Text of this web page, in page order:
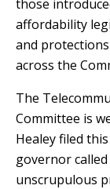
those
affordability
and
across the
The
Committee is
Healey filed
governor
unscrupulous